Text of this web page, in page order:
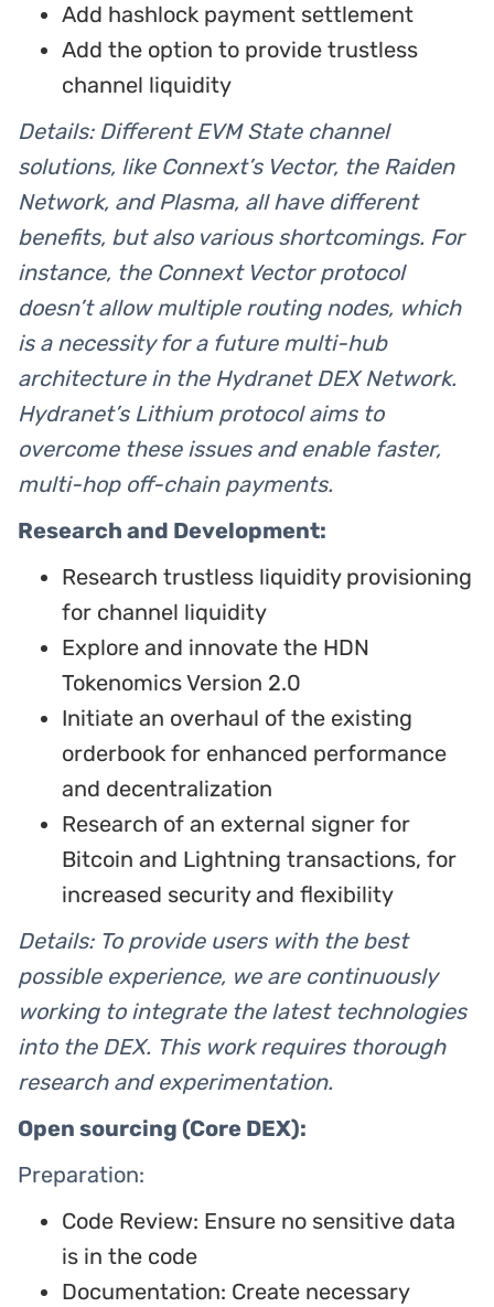
Add hashlock payment settlement
Add the option to provide trustless
channel liquidity
Details: Different EVM State channel
solutions, like Connext’s Vector, the Raiden
Network, and Plasma, all have different
benefits, but also various shortcomings. For
instance, the Connext Vector protocol
doesn’t allow multiple routing nodes, which
is a necessity for a future multi-hub
architecture in the Hydranet DEX Network.
Hydranet’s Lithium protocol aims to
overcome these issues and enable faster,
multi-hop off-chain payments.
Research and Development:
Research trustless liquidity provisioning
for channel liquidity
Explore and innovate the HDN
Tokenomics Version 2.0
Initiate an overhaul of the existing
orderbook for enhanced performance
and decentralization
Research of an external signer for
Bitcoin and Lightning transactions, for
increased security and flexibility
Details: To provide users with the best
possible experience, we are continuously
working to integrate the latest technologies
into the DEX. This work requires thorough
research and experimentation.
Open sourcing (Core DEX):
Preparation:
Code Review: Ensure no sensitive data
is in the code
Documentation: Create necessary